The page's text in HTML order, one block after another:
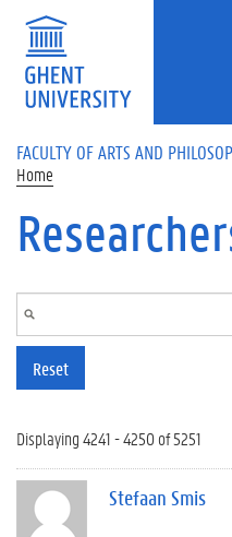
Skip to main content
FACULTY OF ARTS AND
Home
Reset
Displaying 4241 - 4250 of 5251
Stefaan Smis